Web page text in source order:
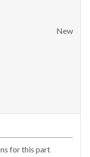
New
for this part